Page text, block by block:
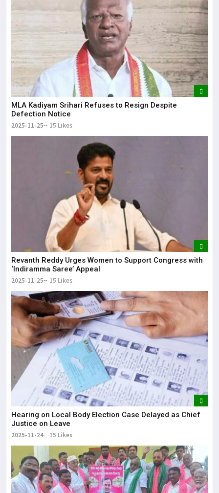
MLA Kadiyam Srihari Refuses to Resign Despite
Defection Notice
2025-11-25 15 Likes
Revanth Reddy Urges Women to Support Congress with
‘Indiramma Saree’ Appeal
2025-11-25 15 Likes
Hearing on Local Body Election Case Delayed as Chief
Justice on Leave
2025-11-24 15 Likes